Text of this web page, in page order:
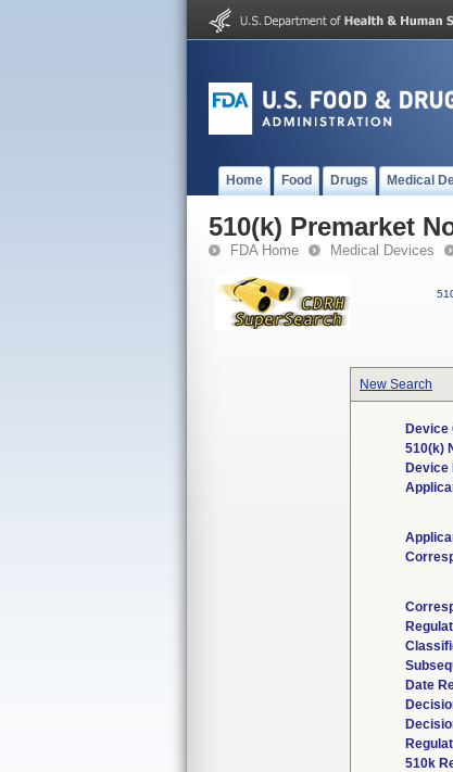
Home Food Drugs Medical
510(k) Premarket
FDA Home Medical Devices
New Search
Device
510(k)
Device
Date
510k